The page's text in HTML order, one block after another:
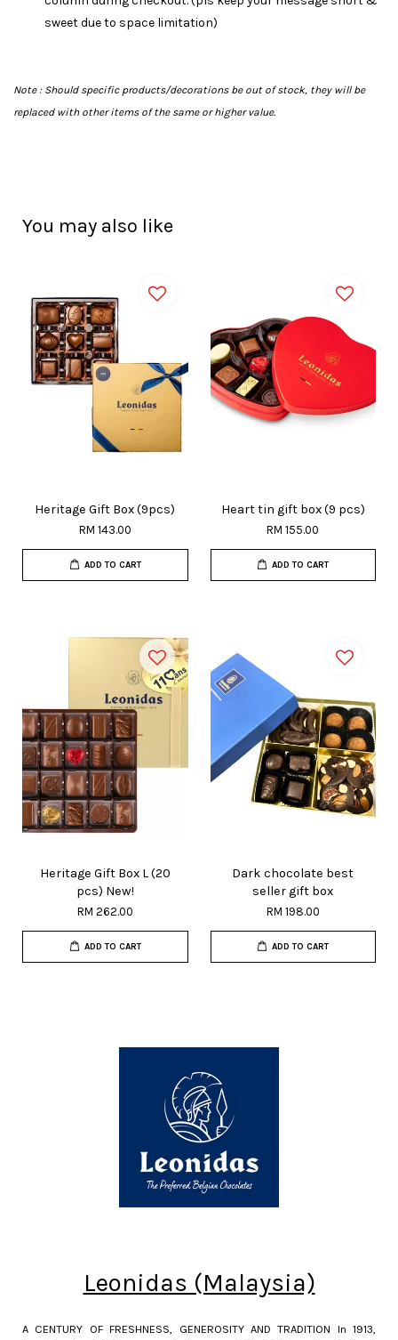
sweet due to space limitation)
Note : Should specific products/decorations be out of stock, they will be
replaced with other items of the same or higher value.
You may also like
Heritage Gift Box (9pcs)
RM 143.00
ADD TO CART
Heart tin gift box (9 pcs)
RM 155.00
ADD TO CART
Heritage Gift Box L (20
pcs) New!
RM 262.00
ADD TO CART
Dark chocolate best
seller gift box
RM 198.00
ADD TO CART
Leonidas (Malaysia)
A CENTURY OF FRESHNESS, GENEROSITY AND TRADITION In 1913,